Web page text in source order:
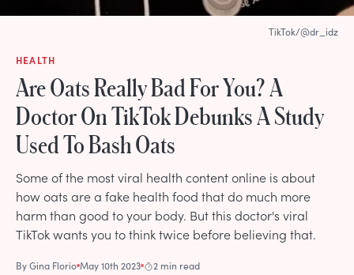
HEALTH
Are Oats Really Bad For You? A
Doctor On TikTok Debunks A Study
Used To Bash Oats
Some of the most viral health content online is about
how oats are a fake health food that do much more
harm than good to your body. But this doctor's viral
TikTok wants you to think twice before believing that.
ByGina Florio May 10th 2023 2 min read
TikTok/@dr_idz